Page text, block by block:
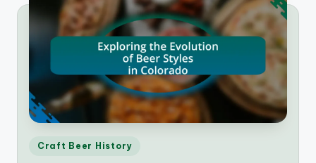
Posted
Craft Beer History